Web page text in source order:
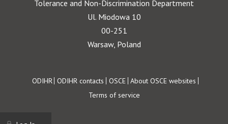
Tolerance and Non-Discrimination Department
Ul. Miodowa 10
00-251
Warsaw, Poland
Footer
ODIHR ODIHR contacts OSCE About OSCE websites
Terms of service